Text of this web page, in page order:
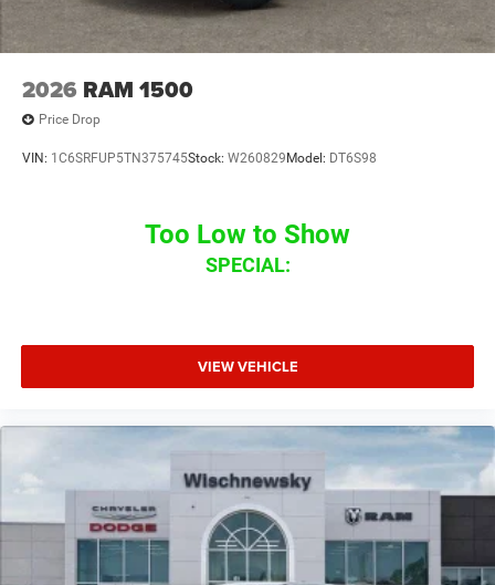
2026 RAM 1500
Price Drop
VIN: 1C6SRFUP5TN375745Stock: W260829 Model: DT6S98
Too Low to Show
SPECIAL:
VIEW VEHICLE